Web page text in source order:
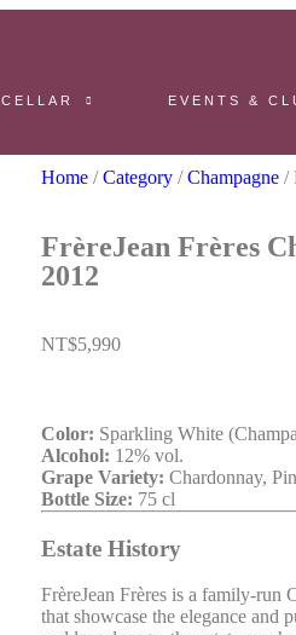
CELLAR EVENTS &
Home /Category /Champagne /
FrèreJean Frères
2012
NT$5,990
Color: Sparkling White
Alcohol: 12% vol.
Grape Variety: Chardonnay,
Bottle Size: 75 cl
Estate History
FrèreJean Frères is a family-run
that showcase the elegance and